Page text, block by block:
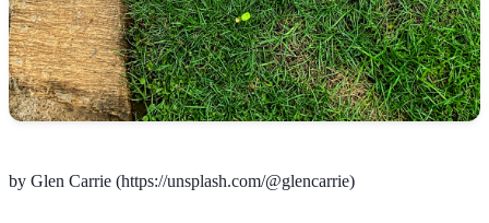
by Glen Carrie (https://unsplash.com/@glencarrie)